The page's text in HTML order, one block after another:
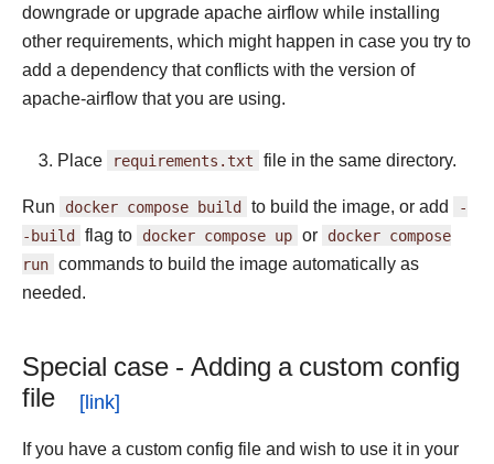
downgrade or upgrade apache airflow while installing
other requirements, which might happen in case you try to
add a dependency that conflicts with the version of
apache-airflow that you are using.
Place requirements.txt file in the same directory.
Run docker compose build to build the image, or add
-
-build flag to docker compose up or docker compose
run commands to build the image automatically as
needed.
Special case - Adding a custom config
file
If you have a custom config file and wish to use it in your